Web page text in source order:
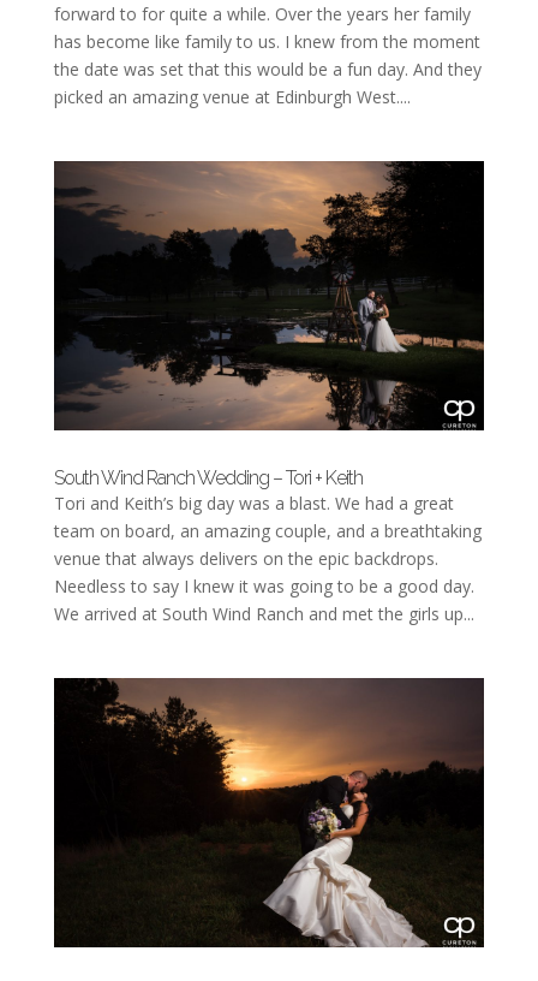
forward to for quite a while. Over the years her family
has become like family to us. I knew from the moment
the date was set that this would be a fun day. And they
picked an amazing venue at Edinburgh West....
South Wind Ranch Wedding – Tori + Keith
Tori and Keith’s big day was a blast. We had a great
team on board, an amazing couple, and a breathtaking
venue that always delivers on the epic backdrops.
Needless to say I knew it was going to be a good day.
We arrived at South Wind Ranch and met the girls up...